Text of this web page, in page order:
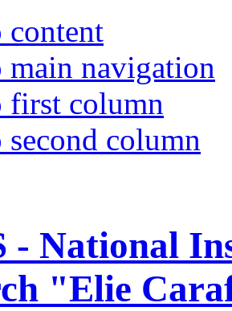
content
main navigation
first column
column
- National
"Elie